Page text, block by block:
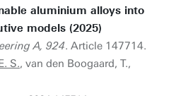
aluminium alloys into
models (2025)
A, 924. Article 147714.
S., van den Boogaard, T.,